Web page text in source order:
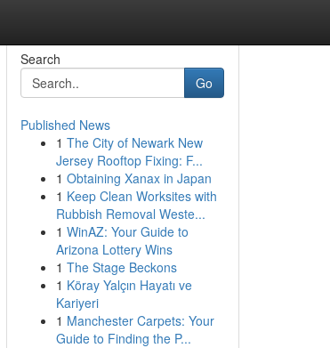
Search
Go
Published News
1 The City of Newark New
Jersey Rooftop Fixing: F...
1 Obtaining Xanax in Japan
1 Keep Clean Worksites with
Rubbish Removal Weste...
1 WinAZ: Your Guide to
Arizona Lottery Wins
1 The Stage Beckons
1 Köray Yalçın Hayatı ve
Kariyeri
1 Manchester Carpets: Your
Guide to Finding the P...